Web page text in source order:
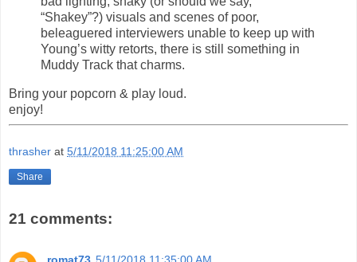
“Shakey”?) visuals and scenes of poor,
beleaguered interviewers unable to keep up with
Young’s witty retorts, there is still something in
Muddy Track that charms.
Bring your popcorn & play loud.
enjoy!
thrasher at 5/11/2018 11:25:00 AM
Share
21 comments: